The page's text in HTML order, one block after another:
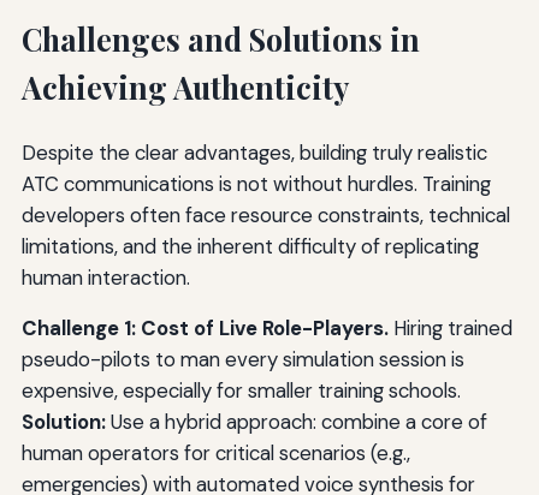
Challenges and Solutions in
Achieving Authenticity
Despite the clear advantages, building truly realistic
ATC communications is not without hurdles. Training
developers often face resource constraints, technical
limitations, and the inherent difficulty of replicating
human interaction.
Challenge 1: Cost of Live Role-Players.Hiring trained
pseudo-pilots to man every simulation session is
expensive, especially for smaller training schools.
Solution:Use a hybrid approach: combine a core of
human operators for critical scenarios (e.g.,
emergencies) with automated voice synthesis for